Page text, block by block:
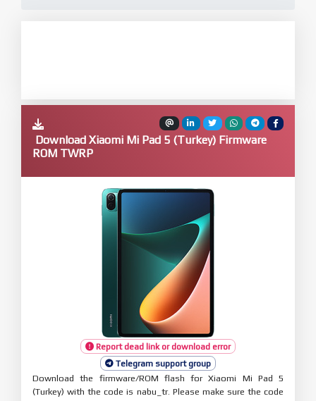
Download Xiaomi Mi Pad 5 (Turkey) Firmware
ROM TWRP
Report dead link or download error
Telegram support group
Download the firmware/ROM flash for Xiaomi Mi Pad 5
(Turkey) with the code is nabu_tr. Please make sure the code